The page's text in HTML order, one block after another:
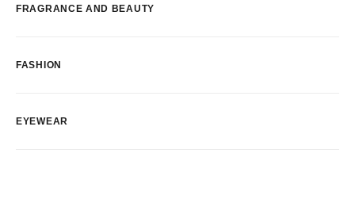
FRAGRANCE AND BEAUTY
FASHION
EYEWEAR